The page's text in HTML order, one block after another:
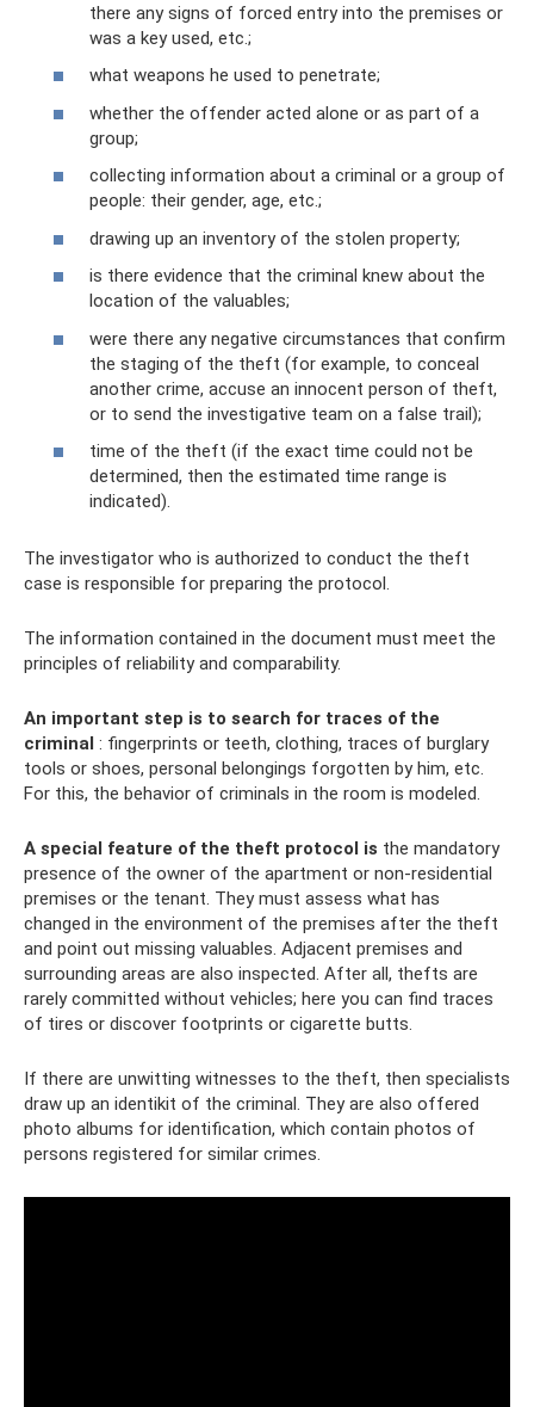
there any signs of forced entry into the premises or
was a key used, etc.;
what weapons he used to penetrate;
whether the offender acted alone or as part of a
group;
collecting information about a criminal or a group of
people: their gender, age, etc.;
drawing up an inventory of the stolen property;
is there evidence that the criminal knew about the
location of the valuables;
were there any negative circumstances that confirm
the staging of the theft (for example, to conceal
another crime, accuse an innocent person of theft,
or to send the investigative team on a false trail);
time of the theft (if the exact time could not be
determined, then the estimated time range is
indicated).
The investigator who is authorized to conduct the theft
case is responsible for preparing the protocol.
The information contained in the document must meet the
principles of reliability and comparability.
An important step is to search for traces of the
criminal : fingerprints or teeth, clothing, traces of burglary
tools or shoes, personal belongings forgotten by him, etc.
For this, the behavior of criminals in the room is modeled.
A special feature of the theft protocol is the mandatory
presence of the owner of the apartment or non-residential
premises or the tenant. They must assess what has
changed in the environment of the premises after the theft
and point out missing valuables. Adjacent premises and
surrounding areas are also inspected. After all, thefts are
rarely committed without vehicles; here you can find traces
of tires or discover footprints or cigarette butts.
If there are unwitting witnesses to the theft, then specialists
draw up an identikit of the criminal. They are also offered
photo albums for identification, which contain photos of
persons registered for similar crimes.